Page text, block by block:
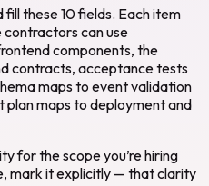
these 10 fields. Each item
can use
components, the
contracts, acceptance tests
maps to event validation
plan maps to deployment and
for the scope you’re hiring
mark it explicitly — that clarity